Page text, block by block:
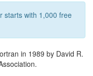
starts with 1,000 free
in 1989 by David R.